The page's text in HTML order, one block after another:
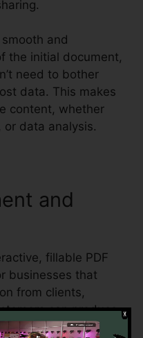
and
the initial document,
need to bother
data. This makes
content, whether
data analysis.
and
fillable PDF
businesses that
from clients,
can produce
areas,